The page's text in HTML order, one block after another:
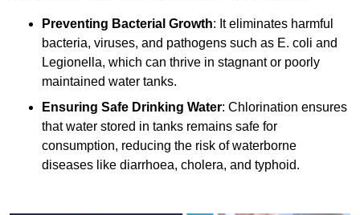
Preventing Bacterial Growth: It eliminates harmful
bacteria, viruses, and pathogens such as E. coli and
Legionella, which can thrive in stagnant or poorly
maintained water tanks.
Ensuring Safe Drinking Water: Chlorination ensures
that water stored in tanks remains safe for
consumption, reducing the risk of waterborne
diseases like diarrhoea, cholera, and typhoid.